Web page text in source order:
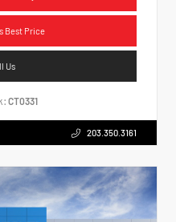
Best Price
Us
CT0331
203.350.3161